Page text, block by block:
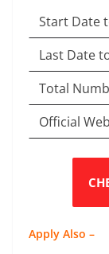
Start Date
Last Date
Total
Official
Apply Also –